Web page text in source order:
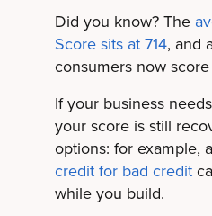
Did you know? The
Score sits at 714, and
consumers now
If your business
your score is still
options: for example, a
credit for bad credit
while you build.